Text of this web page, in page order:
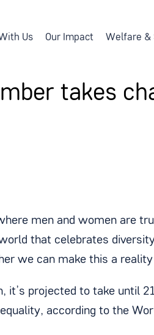
Us Our Impact Welfare &
takes
men and women are
that celebrates
we can make this a
it’s projected to take until
according to the